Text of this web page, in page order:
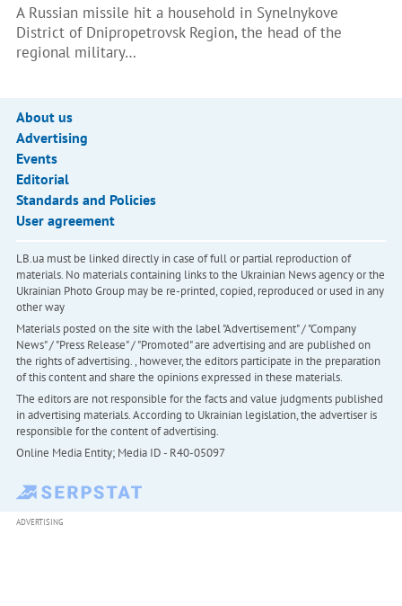
A Russian missile hit a household in Synelnykove
District of Dnipropetrovsk Region, the head of the
regional military…
About us
Advertising
Events
Editorial
Standards and Policies
User agreement
LB.ua must be linked directly in case of full or partial reproduction of
materials. No materials containing links to the Ukrainian News agency or the
Ukrainian Photo Group may be re-printed, copied, reproduced or used in any
other way
Materials posted on the site with the label "Advertisement" / "Company
News" / "Press Release" / "Promoted" are advertising and are published on
the rights of advertising. , however, the editors participate in the preparation
of this content and share the opinions expressed in these materials.
The editors are not responsible for the facts and value judgments published
in advertising materials. According to Ukrainian legislation, the advertiser is
responsible for the content of advertising.
Online Media Entity; Media ID - R40-05097
ADVERTISING